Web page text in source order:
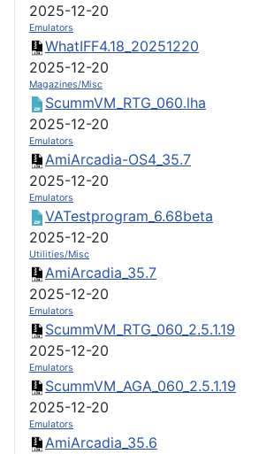
2025-12-20
Emulators
WhatIFF4.18_20251220
2025-12-20
Magazines/Misc
ScummVM_RTG_060.lha
2025-12-20
Emulators
AmiArcadia-OS4_35.7
2025-12-20
Emulators
VATestprogram_6.68beta
2025-12-20
Utilities/Misc
AmiArcadia_35.7
2025-12-20
Emulators
ScummVM_RTG_060_2.5.1.19
2025-12-20
Emulators
ScummVM_AGA_060_2.5.1.19
2025-12-20
Emulators
AmiArcadia_35.6